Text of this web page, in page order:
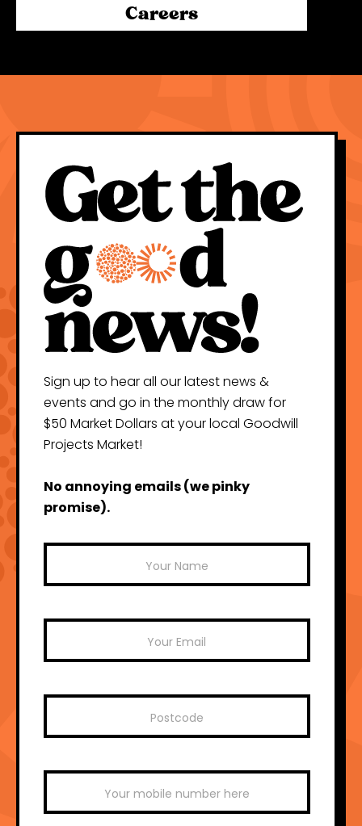
Careers
Sign up to hear all our latest news &
events and go in the monthly draw for
$50 Market Dollars at your local Goodwill
Projects Market!
No annoying emails (we pinky
promise).